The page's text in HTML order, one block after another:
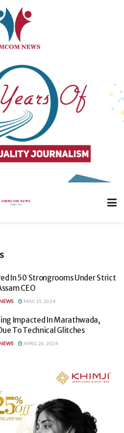
In 50 Strongrooms Under Strict
CEO
MAY 15, 2024
Impacted In Marathwada,
To Technical Glitches
APRIL 26, 2024